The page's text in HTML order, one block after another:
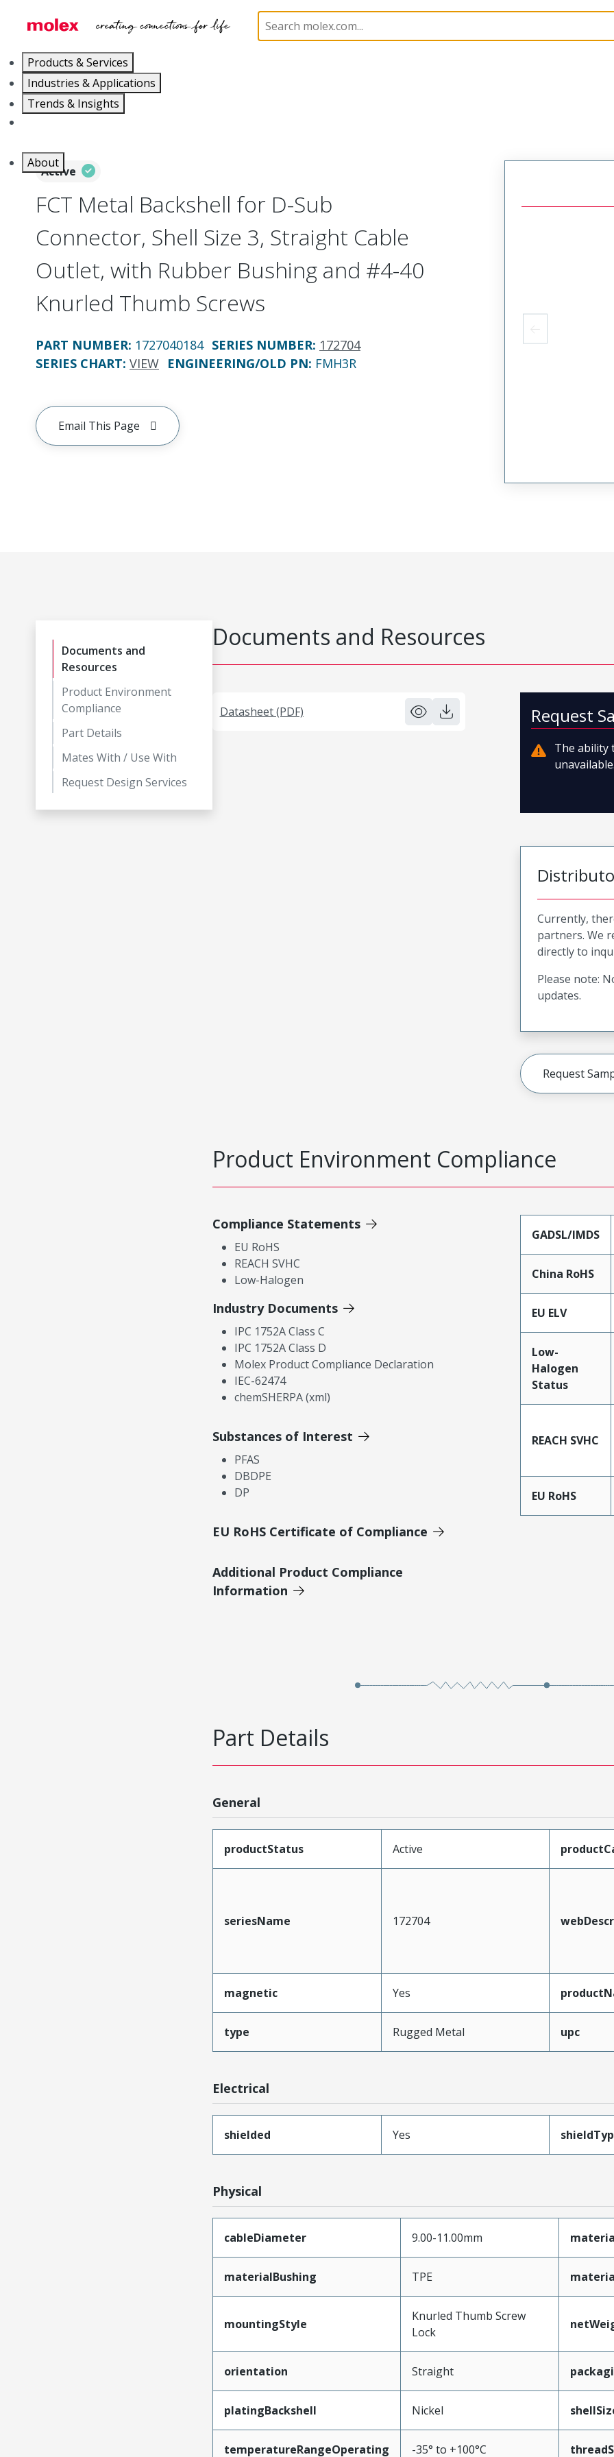
Products & Services
Industries & Applications
Trends & Insights
About
D-Sub Backshells 172704 1727040184
Active
FCT Metal Backshell for D-Sub
Connector, Shell Size 3, Straight Cable
Outlet, with Rubber Bushing and #4-40
Knurled Thumb Screws
PART NUMBER: 1727040184 SERIES NUMBER: 172704
SERIES CHART: VIEW ENGINEERING/OLD PN: FMH3R
Email This Page
Documents and
Resources
Product Environment
Compliance
Part Details
Mates With / Use With
Request Design Services
Documents and Resources
Datasheet (PDF) Request
The ability
Currently,
partners. We
directly to
Please note:
updates.
Request
Product Environment Compliance
Compliance Statements
EU RoHS
REACH SVHC
Low-Halogen
Industry Documents
IPC 1752A Class C
IPC 1752A Class D
Molex Product Compliance Declaration
IEC-62474
chemSHERPA (xml)
Substances of Interest
PFAS
DBDPE
DP
EU RoHS Certificate of Compliance
Additional Product Compliance
Information
GADSL/IMDS
China RoHS
EU ELV
Low-
Halogen
Status
REACH SVHC
EU RoHS
Part Details
General
productStatus Active
seriesName 172704
magnetic Yes
type Rugged Metal upc
Electrical
shielded Yes
Physical
cableDiameter 9.00-11.00mm
materialBushing TPE
mountingStyle
Knurled Thumb Screw
Lock
orientation Straight
platingBackshell Nickel
temperatureRangeOperating -35° to +100°C